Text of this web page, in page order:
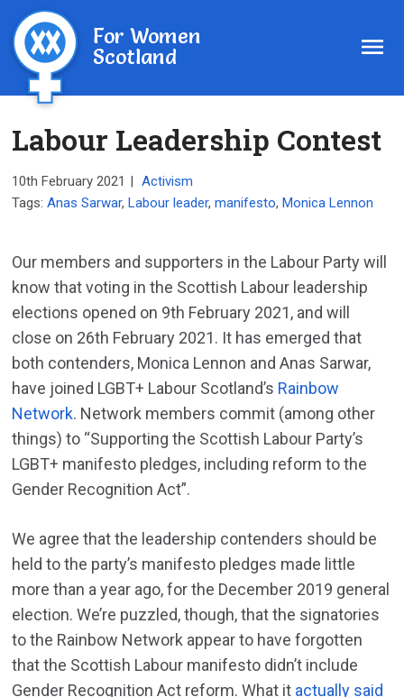
For Women
Scotland
Labour Leadership Contest
10th February 2021 | Activism
Tags:Anas Sarwar,Labour leader,manifesto,Monica Lennon
Our members and supporters in the Labour Party will
know that voting in the Scottish Labour leadership
elections opened on 9th February 2021, and will
close on 26th February 2021. It has emerged that
both contenders, Monica Lennon and Anas Sarwar,
have joined LGBT+ Labour Scotland’s Rainbow
Network. Network members commit (among other
things) to “Supporting the Scottish Labour Party’s
LGBT+ manifesto pledges, including reform to the
Gender Recognition Act”.
We agree that the leadership contenders should be
held to the party’s manifesto pledges made little
more than a year ago, for the December 2019 general
election. We’re puzzled, though, that the signatories
to the Rainbow Network appear to have forgotten
that the Scottish Labour manifesto didn’t include
Gender Recognition Act reform. What it actually said